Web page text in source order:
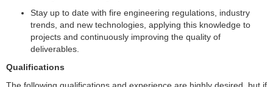
Stay up to date with fire engineering regulations, industry
trends, and new technologies, applying this knowledge to
projects and continuously improving the quality of
deliverables.
Qualifications